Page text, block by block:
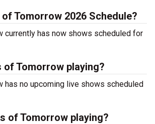
Tomorrow 2026 Schedule?
currently has now shows scheduled for
of Tomorrow playing?
has no upcoming live shows scheduled
of Tomorrow playing?